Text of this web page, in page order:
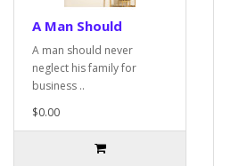
A Man Should
A man should never
neglect his family for
business ..
$0.00